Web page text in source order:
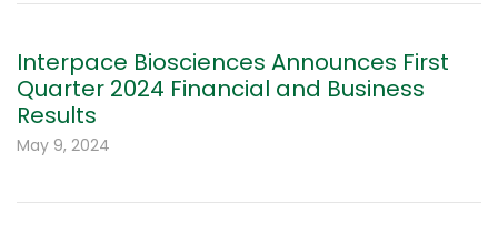
Interpace Biosciences Announces First
Quarter 2024 Financial and Business
Results
May 9, 2024